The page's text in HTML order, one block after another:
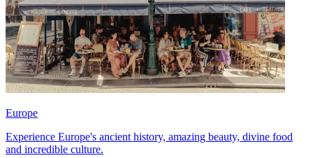
Europe
Experience Europe's ancient history, amazing beauty, divine food
and incredible culture.